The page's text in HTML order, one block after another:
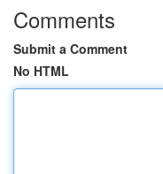
Comments
Submit a Comment
No HTML